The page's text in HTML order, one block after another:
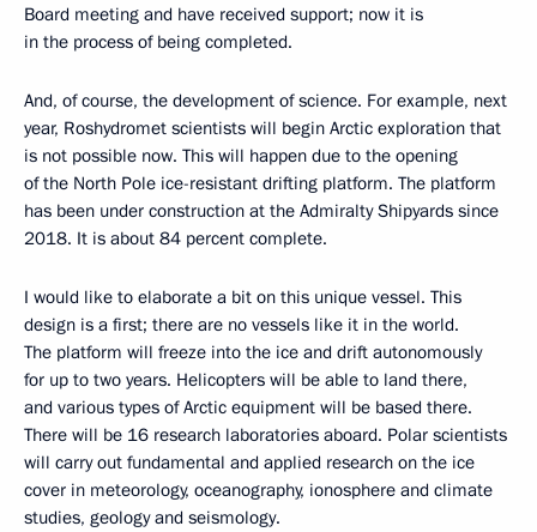
Board meeting and have received support; now it is
in the process of being completed.
And, of course, the development of science. For example, next
year, Roshydromet scientists will begin Arctic exploration that
is not possible now. This will happen due to the opening
of the North Pole ice-resistant drifting platform. The platform
has been under construction at the Admiralty Shipyards since
2018. It is about 84 percent complete.
I would like to elaborate a bit on this unique vessel. This
design is a first; there are no vessels like it in the world.
The platform will freeze into the ice and drift autonomously
for up to two years. Helicopters will be able to land there,
and various types of Arctic equipment will be based there.
There will be 16 research laboratories aboard. Polar scientists
will carry out fundamental and applied research on the ice
cover in meteorology, oceanography, ionosphere and climate
studies, geology and seismology.